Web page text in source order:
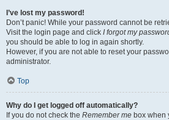
I’ve lost my password!
Don’t panic! While your password cannot be
Visit the login page and click I forgot my
you should be able to log in again shortly.
However, if you are not able to reset your
administrator.
Top
Why do I get logged off automatically?
If you do not check the Remember me box when